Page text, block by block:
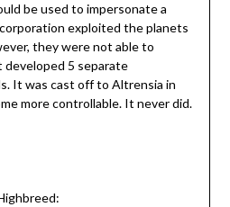
be used to impersonate a
exploited the planets
they were not able to
5 separate
It was cast off to Altrensia in
more controllable. It never did.